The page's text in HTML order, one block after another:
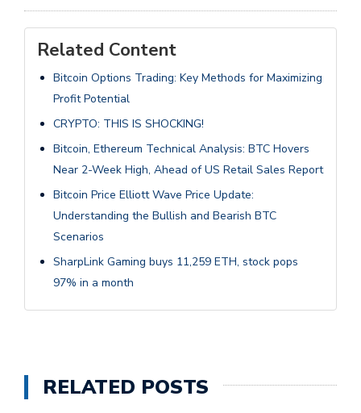
Related Content
Bitcoin Options Trading: Key Methods for Maximizing
Profit Potential
CRYPTO: THIS IS SHOCKING!
Bitcoin, Ethereum Technical Analysis: BTC Hovers
Near 2-Week High, Ahead of US Retail Sales Report
Bitcoin Price Elliott Wave Price Update:
Understanding the Bullish and Bearish BTC
Scenarios
SharpLink Gaming buys 11,259 ETH, stock pops
97% in a month
RELATED POSTS